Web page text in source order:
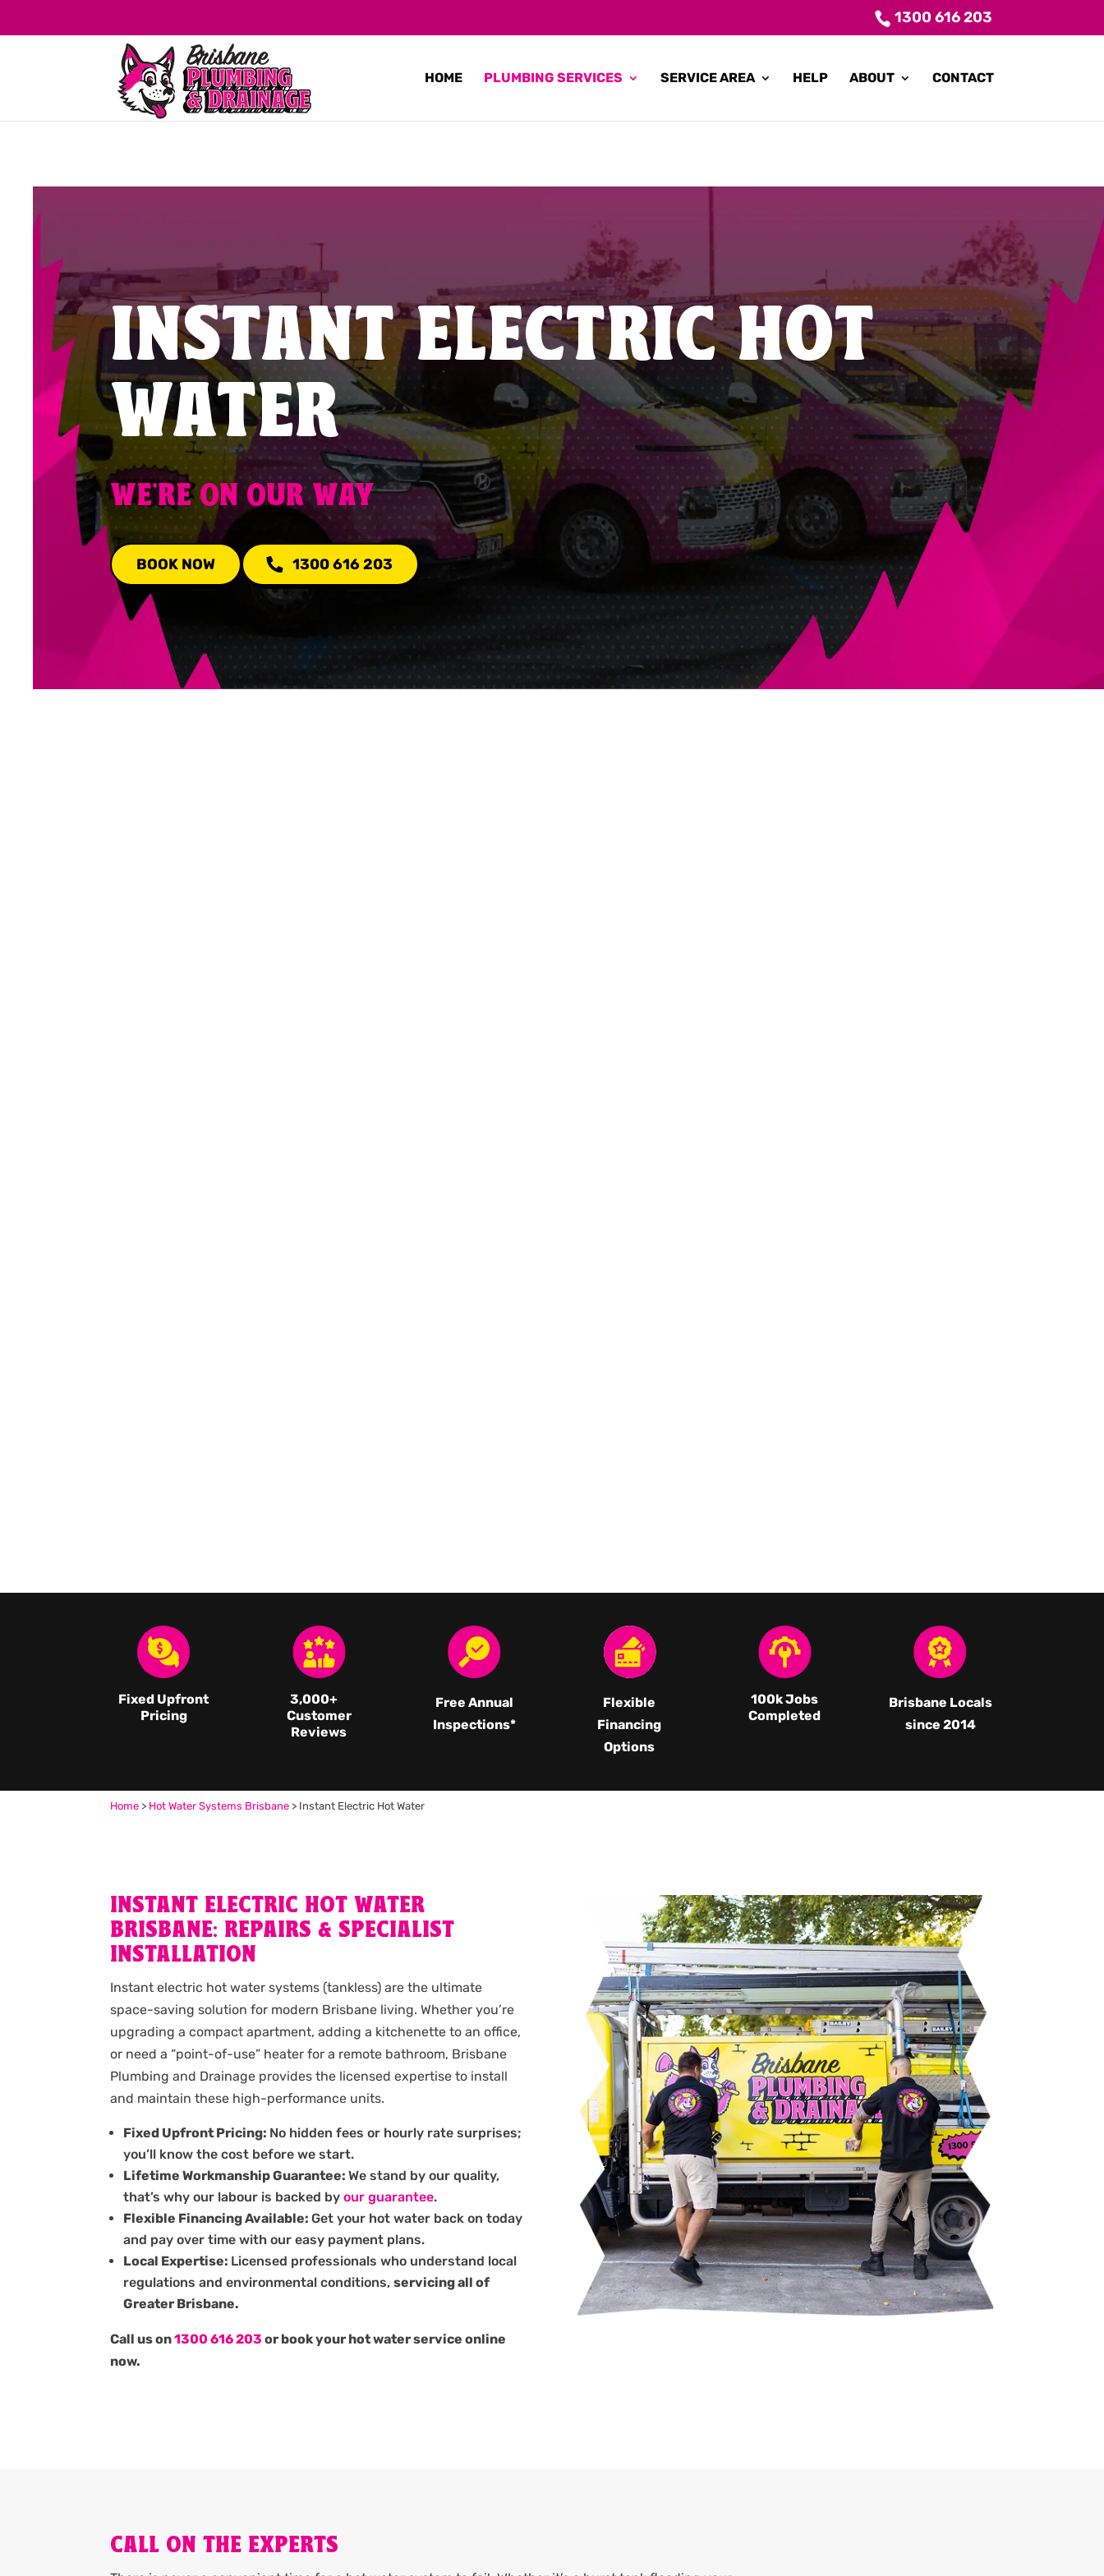
1300 616 203
HOME PLUMBING SERVICES SERVICE AREA HELP ABOUT CONTACT
INSTANT ELECTRIC HOT
WATER
WE'RE ON OUR WAY
BOOK NOW 1300 616 203
Fixed Upfront
Pricing
3,000+
Customer
Reviews
Free Annual
Inspections*
Flexible
Financing
Options
100k Jobs
Completed
Brisbane Locals
since 2014
Home > Hot Water Systems Brisbane > Instant Electric Hot Water
INSTANT ELECTRIC HOT WATER
BRISBANE: REPAIRS & SPECIALIST
INSTALLATION
Instant electric hot water systems (tankless) are the ultimate
space-saving solution for modern Brisbane living. Whether you’re
upgrading a compact apartment, adding a kitchenette to an office,
or need a “point-of-use” heater for a remote bathroom, Brisbane
Plumbing and Drainage provides the licensed expertise to install
and maintain these high-performance units.
Fixed Upfront Pricing: No hidden fees or hourly rate surprises;
you’ll know the cost before we start.
Lifetime Workmanship Guarantee:We stand by our quality,
that’s why our labour is backed byour guarantee.
Flexible Financing Available:Get your hot water back on today
and pay over time with our easy payment plans.
Local Expertise: Licensed professionals who understand local
regulations and environmental conditions,servicing all of
Greater Brisbane.
Call us on1300 616 203 or book your hot water service online
now.
CALL ON THE EXPERTS